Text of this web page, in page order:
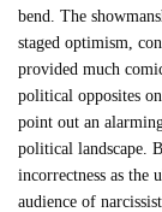
bend. The
staged optimism,
provided much
political opposites
point out an
political landscape.
incorrectness as the
audience of